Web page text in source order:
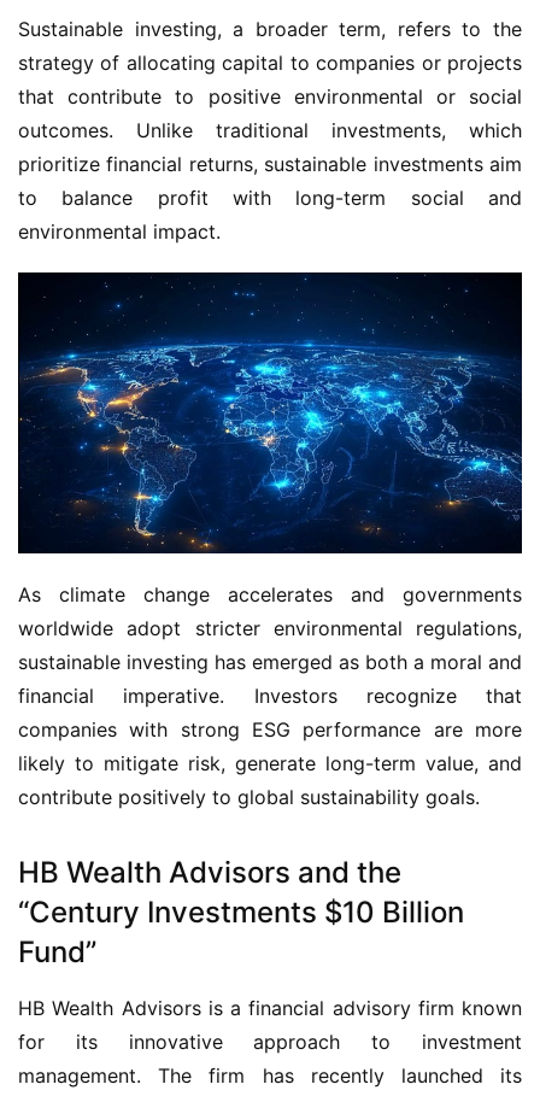
Sustainable investing, a broader term, refers to the
strategy of allocating capital to companies or projects
that contribute to positive environmental or social
outcomes. Unlike traditional investments, which
prioritize financial returns, sustainable investments aim
to balance profit with long-term social and
environmental impact.
As climate change accelerates and governments
worldwide adopt stricter environmental regulations,
sustainable investing has emerged as both a moral and
financial imperative. Investors recognize that
companies with strong ESG performance are more
likely to mitigate risk, generate long-term value, and
contribute positively to global sustainability goals.
HB Wealth Advisors and the
“Century Investments $10 Billion
Fund”
HB Wealth Advisors is a financial advisory firm known
for its innovative approach to investment
management. The firm has recently launched its